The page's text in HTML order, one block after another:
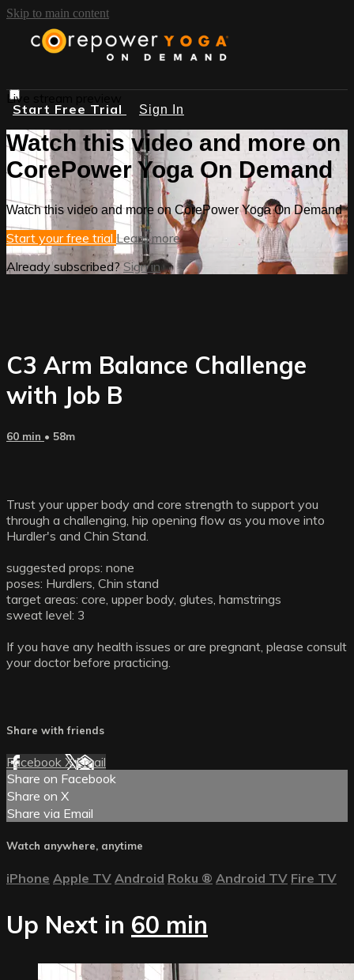
Skip to main content
Start Free Trial Sign In
Live stream preview
Watch this video and more on
CorePower Yoga On Demand
Watch this video and more on CorePower Yoga On Demand
Start your free trial Learn more
Already subscribed?Sign in
C3 Arm Balance Challenge
with Job B
60 min • 58m
Trust your upper body and core strength to support you
through a challenging, hip opening flow as you move into
Hurdler's and Chin Stand.
suggested props: none
poses: Hurdlers, Chin stand
target areas: core, upper body, glutes, hamstrings
sweat level: 3
If you have any health issues or are pregnant, please consult
your doctor before practicing.
Share with friends
Facebook XEmail
Share on Facebook
Share on X
Share via Email
Watch anywhere, anytime
iPhone Apple TV Android Roku ® Android TV Fire TV
Up Next in 60 min